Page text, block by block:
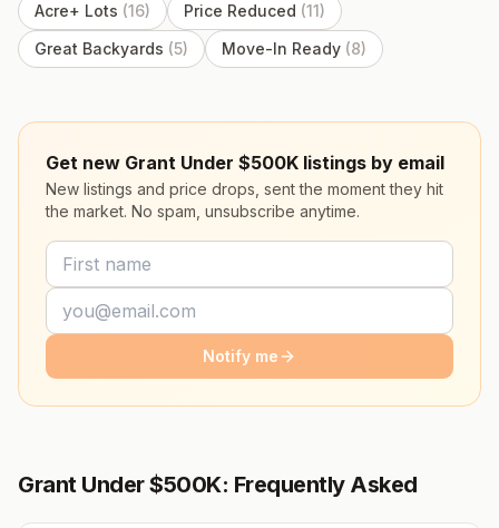
Acre+ Lots (16) Price Reduced (11)
Great Backyards (5) Move-In Ready (8)
Get new Grant Under $500K listings by email
New listings and price drops, sent the moment they hit
the market. No spam, unsubscribe anytime.
Notify me
Grant Under $500K: Frequently Asked